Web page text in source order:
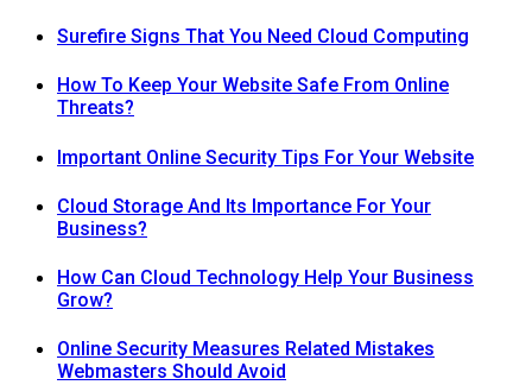
Surefire Signs That You Need Cloud Computing
How To Keep Your Website Safe From Online
Threats?
Important Online Security Tips For Your Website
Cloud Storage And Its Importance For Your
Business?
How Can Cloud Technology Help Your Business
Grow?
Online Security Measures Related Mistakes
Webmasters Should Avoid